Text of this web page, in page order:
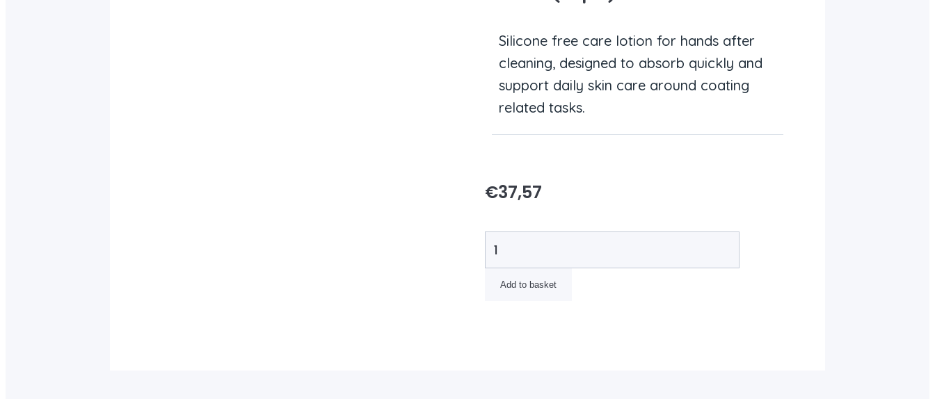
Silicone free care lotion for hands after
cleaning, designed to absorb quickly and
support daily skin care around coating
related tasks.
€37,57
Add to basket